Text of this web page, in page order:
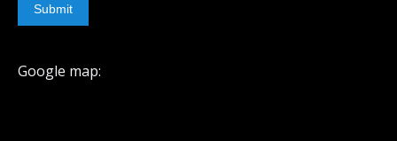
Submit
Google map: